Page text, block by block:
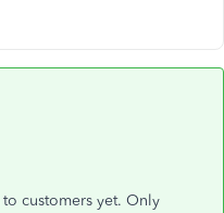
customers yet. Only